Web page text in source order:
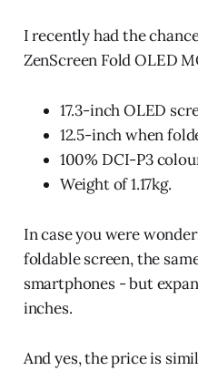
I recently had the
ZenScreen Fold OLED
17.3-inch OLED
12.5-inch when
100% DCI-P3
Weight of 1.17kg.
In case you were
foldable screen, the
smartphones - but
inches.
And yes, the price is